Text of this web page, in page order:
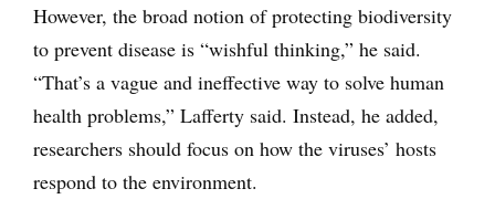
However, the broad notion of protecting biodiversity
to prevent disease is “wishful thinking,” he said.
“That’s a vague and ineffective way to solve human
health problems,” Lafferty said. Instead, he added,
researchers should focus on how the viruses’ hosts
respond to the environment.